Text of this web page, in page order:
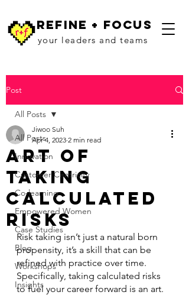
refine + focus
your leaders and teams
Post
All Posts
Innovation
Customer Centricity
Co-learning
Empowered Women
Case Studies
Blog
Workshops
Insights
All Posts
Art of
Taking
Calculated
Risks
Jiwoo Suh
Apr 4, 2023 2 min read
Risk taking isn’t just a natural born
propensity, it’s a skill that can be
refined with practice over time.
Specifically, taking calculated risks
to fuel your career forward is an art.